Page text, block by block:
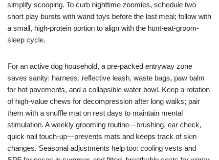
simplify scooping. To curb nighttime zoomies, schedule two
short play bursts with wand toys before the last meal; follow with
a small, high-protein portion to align with the hunt-eat-groom-
sleep cycle.
For an active dog household, a pre-packed entryway zone
saves sanity: harness, reflective leash, waste bags, paw balm
for hot pavements, and a collapsible water bowl. Keep a rotation
of high-value chews for decompression after long walks; pair
them with a snuffle mat on rest days to maintain mental
stimulation. A weekly grooming routine—brushing, ear check,
quick nail touch-up—prevents mats and keeps track of skin
changes. Seasonal adjustments help too: cooling vests and